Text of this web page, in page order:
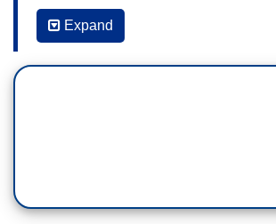
JAKE TAPPER: Welcome toThe
appeals to incite and excite his
Expand